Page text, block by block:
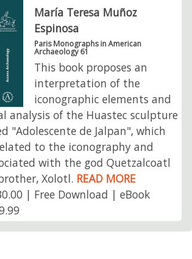
María Teresa Muñoz
Espinosa
Paris Monographs in American
Archaeology 61
This book proposes an
interpretation of the
iconographic elements and
analysis of the Huastec sculpture
"Adolescente de Jalpan", which
to the iconography and
with the god Quetzalcoatl
Xolotl. READ MORE
| Free Download | eBook